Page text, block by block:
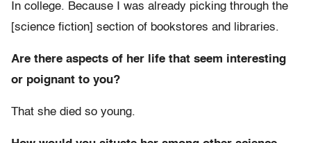
In college. Because I was already picking through the
[science fiction] section of bookstores and libraries.
Are there aspects of her life that seem interesting
or poignant to you?
That she died so young.